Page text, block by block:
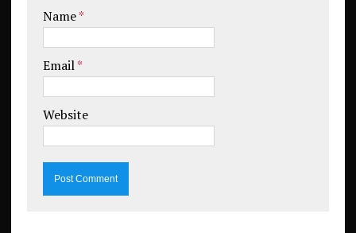
Name*
Email*
Website